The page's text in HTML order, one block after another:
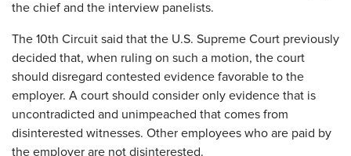
the chief and the interview panelists.
The 10th Circuit said that the U.S. Supreme Court previously
decided that, when ruling on such a motion, the court
should disregard contested evidence favorable to the
employer. A court should consider only evidence that is
uncontradicted and unimpeached that comes from
disinterested witnesses. Other employees who are paid by
the employer are not disinterested.